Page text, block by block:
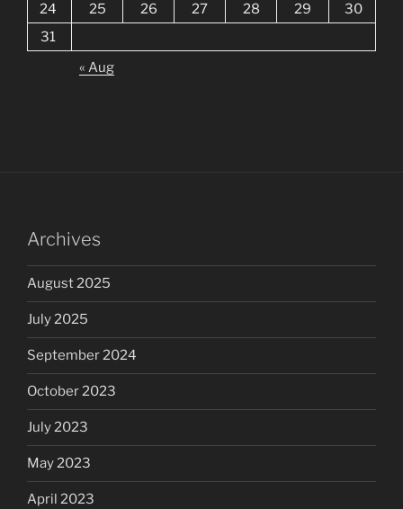
24
25 26 27 28 29
30
31
« Aug
Archives
August 2025
July 2025
September 2024
October 2023
July 2023
May 2023
April 2023